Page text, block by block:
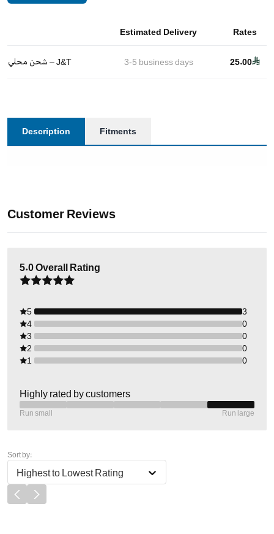
Estimated Delivery Rates
شحن محلي – J&T 3-5 business days 25.00
Description Fitments
Customer Reviews
5.0Overall Rating
5
3
4
0
3
0
2
0
1
0
Highly rated by customers
Run small Run large
Sort by:
Highest to Lowest Rating